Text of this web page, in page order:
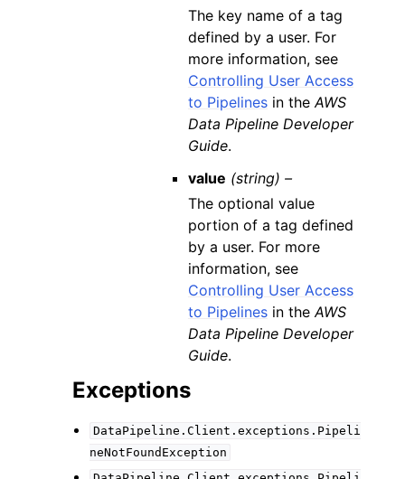
The key name of a tag
defined by a user. For
more information, see
Controlling User Access
to Pipelinesin theAWS
Data Pipeline Developer
Guide.
value (string) –
The optional value
portion of a tag defined
by a user. For more
information, see
Controlling User Access
to Pipelinesin theAWS
Data Pipeline Developer
Guide.
Exceptions
DataPipeline.Client.exceptions.Pipeli
neNotFoundException